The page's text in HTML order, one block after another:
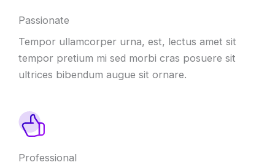
Passionate
Tempor ullamcorper urna, est, lectus amet sit
tempor pretium mi sed morbi cras posuere sit
ultrices bibendum augue sit ornare.
Professional